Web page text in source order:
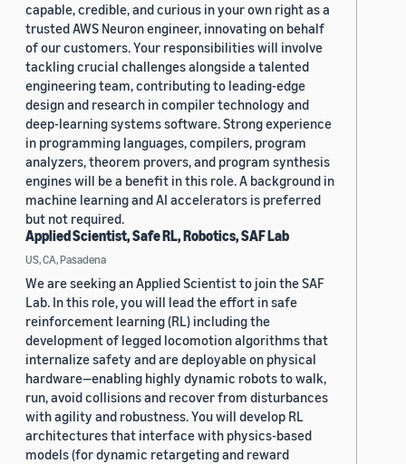
capable, credible, and curious in your own right as a
trusted AWS Neuron engineer, innovating on behalf
of our customers. Your responsibilities will involve
tackling crucial challenges alongside a talented
engineering team, contributing to leading-edge
design and research in compiler technology and
deep-learning systems software. Strong experience
in programming languages, compilers, program
analyzers, theorem provers, and program synthesis
engines will be a benefit in this role. A background in
machine learning and AI accelerators is preferred
but not required.
Applied Scientist, Safe RL, Robotics, SAF Lab
US, CA, Pasadena
We are seeking an Applied Scientist to join the SAF
Lab. In this role, you will lead the effort in safe
reinforcement learning (RL) including the
development of legged locomotion algorithms that
internalize safety and are deployable on physical
hardware—enabling highly dynamic robots to walk,
run, avoid collisions and recover from disturbances
with agility and robustness. You will develop RL
architectures that interface with physics-based
models (for dynamic retargeting and reward